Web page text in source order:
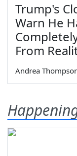
Trump's
Warn He
From
Andrea